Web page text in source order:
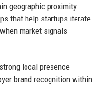
geographic proximity
that help startups iterate
market signals
local presence
brand recognition within